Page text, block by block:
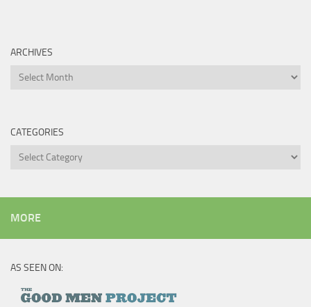
ARCHIVES
Archives
CATEGORIES
Categories
MORE
AS SEEN ON: